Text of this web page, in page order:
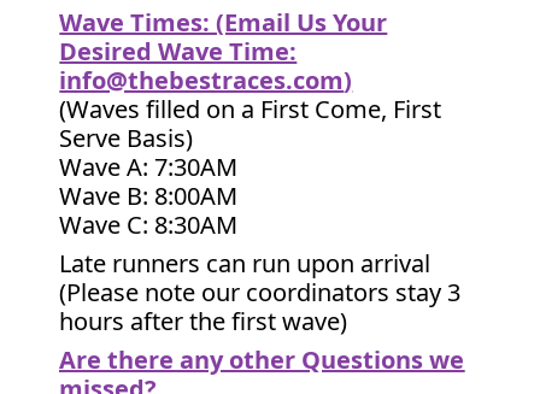
Wave Times: (Email Us Your
Desired Wave Time:
info@thebestraces.com)
(Waves filled on a First Come, First
Serve Basis)
Wave A: 7:30AM
Wave B: 8:00AM
Wave C: 8:30AM
Late runners can run upon arrival
(Please note our coordinators stay 3
hours after the first wave)
Are there any other Questions we